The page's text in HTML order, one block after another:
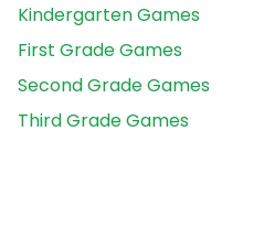
Kindergarten Games
First Grade Games
Second Grade Games
Third Grade Games